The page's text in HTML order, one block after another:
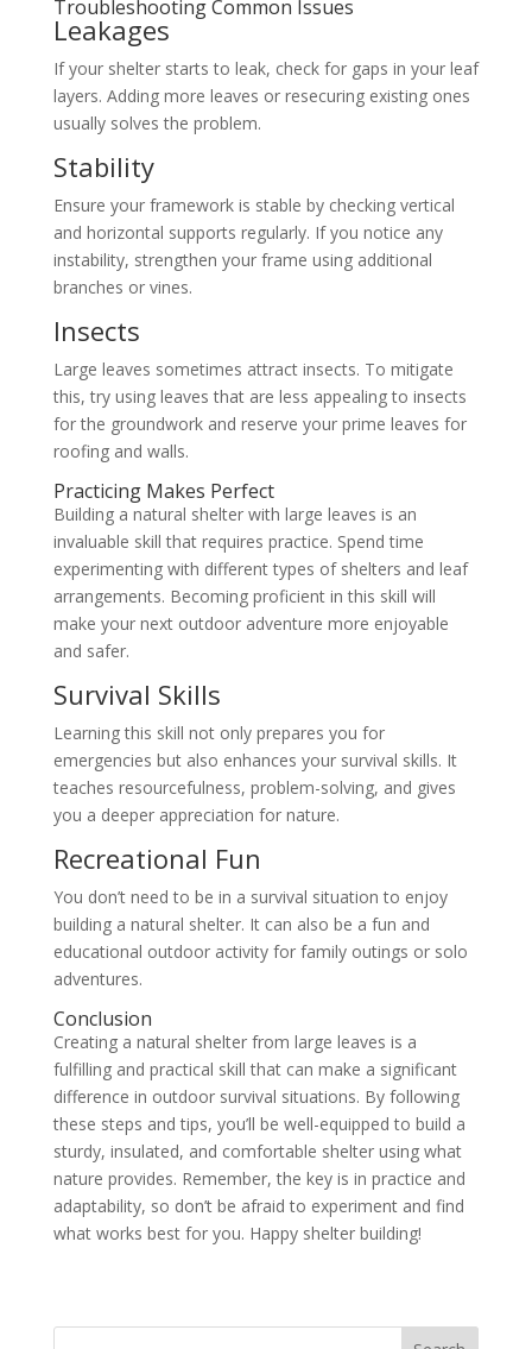
Troubleshooting Common Issues
Leakages
If your shelter starts to leak, check for gaps in your leaf
layers. Adding more leaves or resecuring existing ones
usually solves the problem.
Stability
Ensure your framework is stable by checking vertical
and horizontal supports regularly. If you notice any
instability, strengthen your frame using additional
branches or vines.
Insects
Large leaves sometimes attract insects. To mitigate
this, try using leaves that are less appealing to insects
for the groundwork and reserve your prime leaves for
roofing and walls.
Practicing Makes Perfect
Building a natural shelter with large leaves is an
invaluable skill that requires practice. Spend time
experimenting with different types of shelters and leaf
arrangements. Becoming proficient in this skill will
make your next outdoor adventure more enjoyable
and safer.
Survival Skills
Learning this skill not only prepares you for
emergencies but also enhances your survival skills. It
teaches resourcefulness, problem-solving, and gives
you a deeper appreciation for nature.
Recreational Fun
You don’t need to be in a survival situation to enjoy
building a natural shelter. It can also be a fun and
educational outdoor activity for family outings or solo
adventures.
Conclusion
Creating a natural shelter from large leaves is a
fulfilling and practical skill that can make a significant
difference in outdoor survival situations. By following
these steps and tips, you’ll be well-equipped to build a
sturdy, insulated, and comfortable shelter using what
nature provides. Remember, the key is in practice and
adaptability, so don’t be afraid to experiment and find
what works best for you. Happy shelter building!